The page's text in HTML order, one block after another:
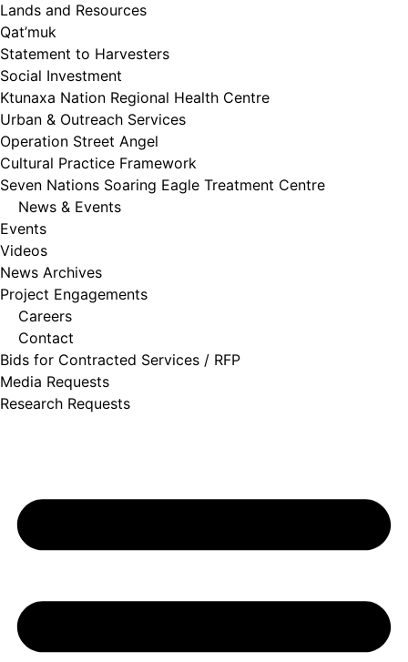
Lands and Resources
Qat’muk
Statement to Harvesters
Social Investment
Ktunaxa Nation Regional Health Centre
Urban & Outreach Services
Operation Street Angel
Cultural Practice Framework
Seven Nations Soaring Eagle Treatment Centre
News & Events
Events
Videos
News Archives
Project Engagements
Careers
Contact
Bids for Contracted Services / RFP
Media Requests
Research Requests